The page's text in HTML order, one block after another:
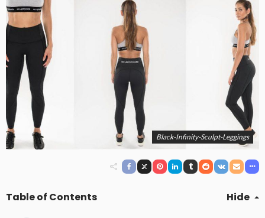
Black-Infinity-Sculpt-Leggings
Table of Contents Hide